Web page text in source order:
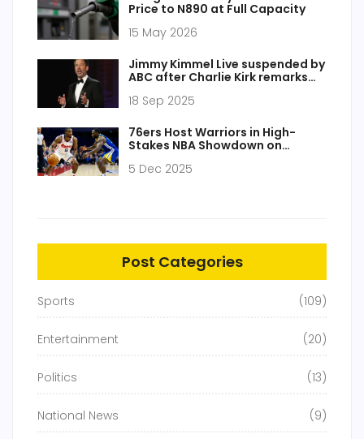
Price to N890 at Full Capacity
15 May 2026
Jimmy Kimmel Live suspended by
ABC after Charlie Kirk remarks
affiliate revolt
18 Sep 2025
76ers Host Warriors in High-
Stakes NBA Showdown on
5 Dec 2025
Post Categories
Sports (109)
Entertainment (20)
Politics (13)
National News (9)